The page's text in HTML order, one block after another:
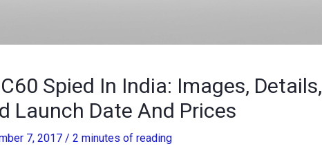
Spied In India: Images, Details,
Launch Date And Prices
7, 2017 / 2 minutes of reading